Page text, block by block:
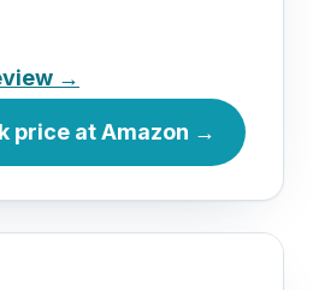
→
price at Amazon →